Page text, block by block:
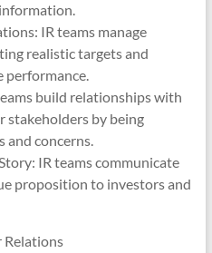
IR teams manage
realistic targets and
performance.
build relationships with
stakeholders by being
and concerns.
IR teams communicate
proposition to investors and
Relations